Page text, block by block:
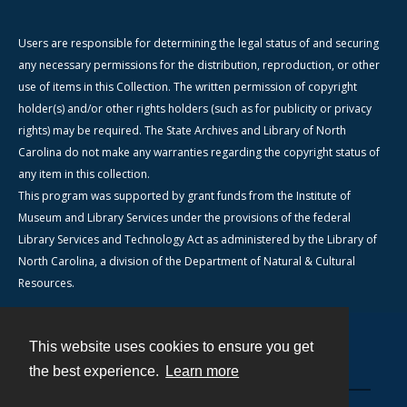
This website uses cookies to ensure you get
the best experience.
Learn more
Users are responsible for determining the legal status of and securing
any necessary permissions for the distribution, reproduction, or other
use of items in this Collection. The written permission of copyright
holder(s) and/or other rights holders (such as for publicity or privacy
rights) may be required. The State Archives and Library of North
Carolina do not make any warranties regarding the copyright status of
any item in this collection.
This program was supported by grant funds from the Institute of
Museum and Library Services under the provisions of the federal
Library Services and Technology Act as administered by the Library of
North Carolina, a division of the Department of Natural & Cultural
Resources.